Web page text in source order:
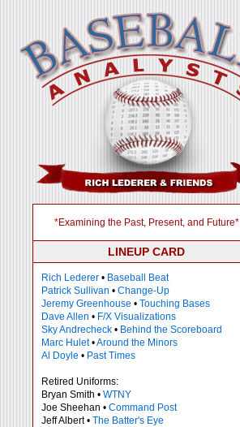
*Examining the Past, Present, and Future*
LINEUP CARD
Rich Lederer • Baseball Beat
Patrick Sullivan • Change-Up
Jeremy Greenhouse • Touching Bases
Dave Allen • F/X Visualizations
Sky Andrecheck • Behind the Scoreboard
Marc Hulet•Around the Minors
Al Doyle • Past Times
Retired Uniforms:
Bryan Smith • WTNY
Joe Sheehan • Command Post
Jeff Albert • The Batter's Eye